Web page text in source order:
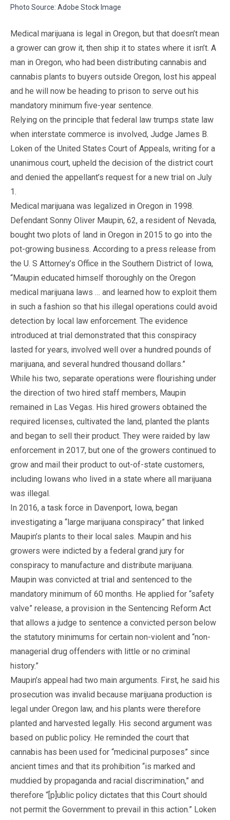
Photo Source: Adobe Stock Image
Medical marijuana is legal in Oregon, but that doesn’t mean
a grower can grow it, then ship it to states where it isn’t. A
man in Oregon, who had been distributing cannabis and
cannabis plants to buyers outside Oregon, lost his appeal
and he will now be heading to prison to serve out his
mandatory minimum five-year sentence.
Relying on the principle that federal law trumps state law
when interstate commerce is involved, Judge James B.
Loken of the United States Court of Appeals, writing for a
unanimous court, upheld the decision of the district court
and denied the appellant’s request for a new trial on July
1.
Medical marijuana was legalized in Oregon in 1998.
Defendant Sonny Oliver Maupin, 62, a resident of Nevada,
bought two plots of land in Oregon in 2015 to go into the
pot-growing business. According to a press release from
the U. S Attorney’s Office in the Southern District of Iowa,
“Maupin educated himself thoroughly on the Oregon
medical marijuana laws … and learned how to exploit them
in such a fashion so that his illegal operations could avoid
detection by local law enforcement. The evidence
introduced at trial demonstrated that this conspiracy
lasted for years, involved well over a hundred pounds of
marijuana, and several hundred thousand dollars.”
While his two, separate operations were flourishing under
the direction of two hired staff members, Maupin
remained in Las Vegas. His hired growers obtained the
required licenses, cultivated the land, planted the plants
and began to sell their product. They were raided by law
enforcement in 2017, but one of the growers continued to
grow and mail their product to out-of-state customers,
including Iowans who lived in a state where all marijuana
was illegal.
In 2016, a task force in Davenport, Iowa, began
investigating a “large marijuana conspiracy” that linked
Maupin’s plants to their local sales. Maupin and his
growers were indicted by a federal grand jury for
conspiracy to manufacture and distribute marijuana.
Maupin was convicted at trial and sentenced to the
mandatory minimum of 60 months. He applied for “safety
valve” release, a provision in the Sentencing Reform Act
that allows a judge to sentence a convicted person below
the statutory minimums for certain non-violent and “non-
managerial drug offenders with little or no criminal
history.”
Maupin’s appeal had two main arguments. First, he said his
prosecution was invalid because marijuana production is
legal under Oregon law, and his plants were therefore
planted and harvested legally. His second argument was
based on public policy. He reminded the court that
cannabis has been used for “medicinal purposes” since
ancient times and that its prohibition “is marked and
muddied by propaganda and racial discrimination,” and
therefore “[p]ublic policy dictates that this Court should
not permit the Government to prevail in this action.” Loken